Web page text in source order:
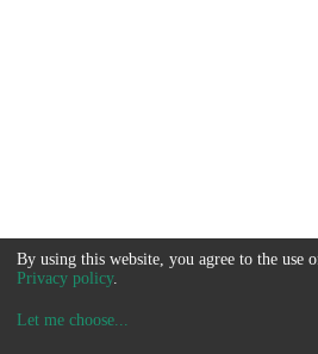
By using this website, you agree to the use
Privacy policy.
Let me choose...